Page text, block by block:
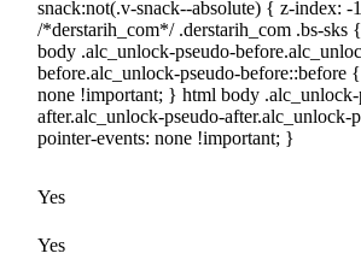
snack:not(.v-snack--absolute) { z-index:
/*derstarih_com*/ .derstarih_com .bs-
body .alc_unlock-pseudo-
before.alc_unlock-pseudo-before::before
none !important; } html body .alc_unlock-
after.alc_unlock-pseudo-after.alc_unlock-
pointer-events: none !important; }
Yes
Yes